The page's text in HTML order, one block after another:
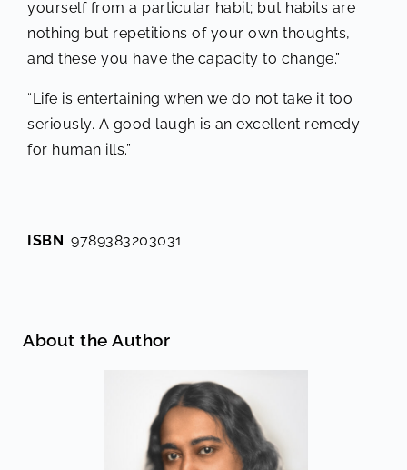
yourself from a particular habit; but habits are
nothing but repetitions of your own thoughts,
and these you have the capacity to change.”
“Life is entertaining when we do not take it too
seriously. A good laugh is an excellent remedy
for human ills.”
ISBN : 9789383203031
About the Author